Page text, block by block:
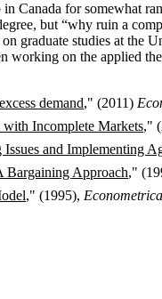
Canada for somewhat
but “why ruin a
graduate studies at
working on the applied
demand," (2011)
Incomplete Markets,"
and Implementing
Bargaining Approach,"
," (1995), Econometrica